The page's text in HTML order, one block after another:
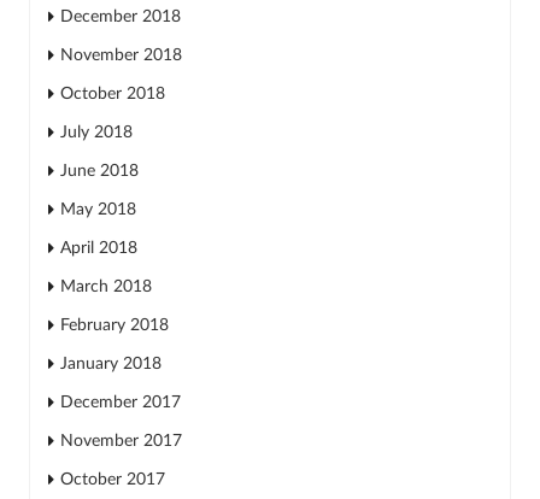
December 2018
November 2018
October 2018
July 2018
June 2018
May 2018
April 2018
March 2018
February 2018
January 2018
December 2017
November 2017
October 2017